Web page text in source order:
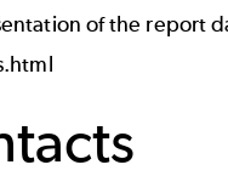
of the report